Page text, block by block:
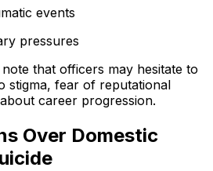
events
pressures
that officers may hesitate to
stigma, fear of reputational
career progression.
Over Domestic